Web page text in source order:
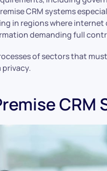
CRM systems
in regions where
demanding full
of sectors that
CRM